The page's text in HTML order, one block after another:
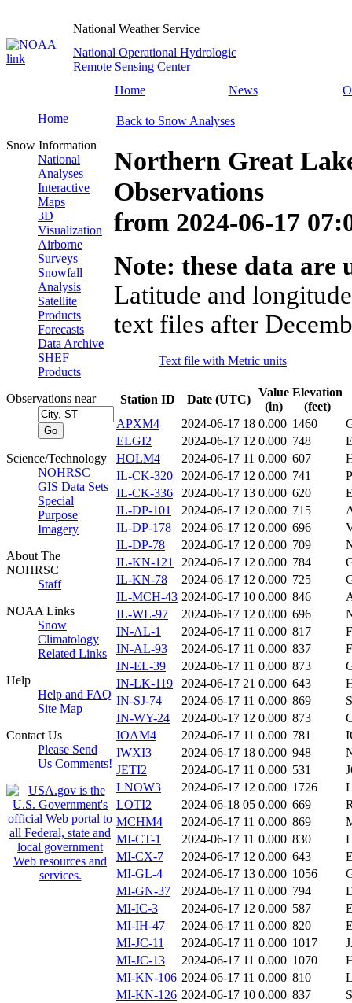
National Weather Service
National Operational Hydrologic
Remote Sensing Center
Home
News
Home
Snow Information
National
Analyses
Interactive
Maps
3D
Visualization
Airborne
Surveys
Snowfall
Analysis
Satellite
Products
Forecasts
Data Archive
SHEF
Products
Observations near
Science/Technology
NOHRSC
GIS Data Sets
Special
Purpose
Imagery
About The
NOHRSC
Staff
NOAA Links
Snow
Climatology
Related Links
Help
Help and FAQ
Site Map
Contact Us
Please Send
Us Comments!
Back to Snow Analyses
Northern Great
Observations
from 2024-06-17
Note: these data
Latitude and
text files after
Text file with Metric units
Station ID Date (UTC)
Value
(in)
Elevation
(feet)
APXM4
2024-06-17 18 0.000 1460
ELGI2
2024-06-17 12 0.000 748
HOLM4
2024-06-17 11 0.000 607
IL-CK-320
2024-06-17 12 0.000 741
IL-CK-336
2024-06-17 13 0.000 620
IL-DP-101
2024-06-17 12 0.000 715
IL-DP-178
2024-06-17 12 0.000 696
IL-DP-78
2024-06-17 12 0.000 709
IL-KN-121
2024-06-17 12 0.000 784
IL-KN-78
2024-06-17 12 0.000 725
IL-MCH-43 2024-06-17 10 0.000 846
IL-WL-97
2024-06-17 12 0.000 696
IN-AL-1
2024-06-17 11 0.000 817
IN-AL-93
2024-06-17 11 0.000 837
IN-EL-39
2024-06-17 11 0.000 873
IN-LK-119
2024-06-17 21 0.000 643
IN-SJ-74
2024-06-17 11 0.000 869
IN-WY-24
2024-06-17 12 0.000 873
IOAM4
2024-06-17 11 0.000 781
IWXI3
2024-06-17 18 0.000 948
JETI2
2024-06-17 11 0.000 531
LNOW3
2024-06-17 12 0.000 1726
LOTI2
2024-06-18 05 0.000 669
MCHM4
2024-06-17 11 0.000 869
MI-CT-1
2024-06-17 11 0.000 830
MI-CX-7
2024-06-17 12 0.000 643
MI-GL-4
2024-06-17 13 0.000 1056
MI-GN-37
2024-06-17 11 0.000 794
MI-IC-3
2024-06-17 12 0.000 587
MI-IH-47
2024-06-17 11 0.000 820
MI-JC-11
2024-06-17 11 0.000 1017
MI-JC-13
2024-06-17 11 0.000 1070
MI-KN-106 2024-06-17 11 0.000 810
MI-KN-126 2024-06-17 10 0.000 837